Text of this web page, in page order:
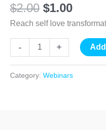
$2.00 $1.00
Reach self love
- +
Category: Webinars